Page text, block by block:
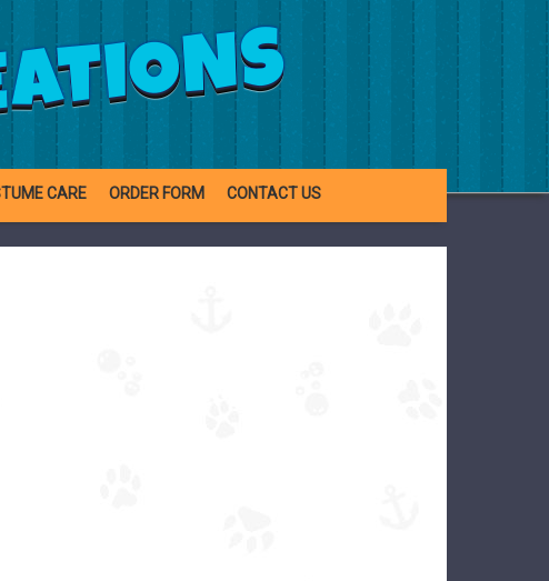
CARE ORDER FORM CONTACT US